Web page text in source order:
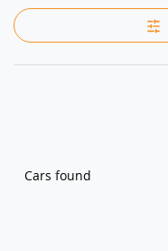
Cars found